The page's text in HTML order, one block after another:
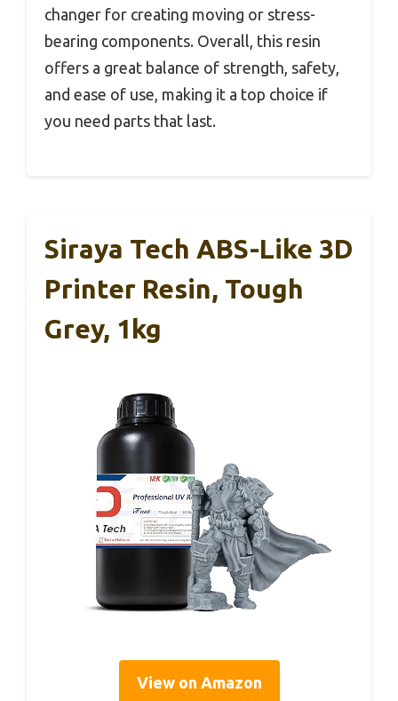
changer for creating moving or stress-
bearing components. Overall, this resin
offers a great balance of strength, safety,
and ease of use, making it a top choice if
you need parts that last.
Siraya Tech ABS-Like 3D
Printer Resin, Tough
Grey, 1kg
View on Amazon